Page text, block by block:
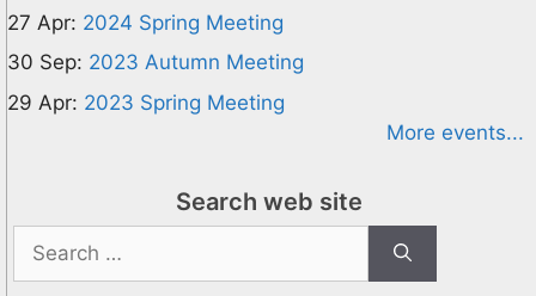
27 Apr: 2024 Spring Meeting
30 Sep: 2023 Autumn Meeting
29 Apr: 2023 Spring Meeting
More events...
Search web site
for: